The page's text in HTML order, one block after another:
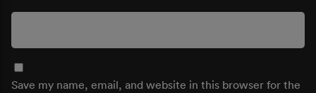
Save my name, email, and website in this browser for the